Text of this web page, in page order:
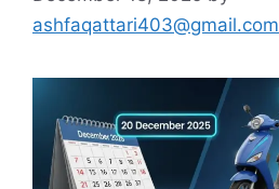
ashfaqattari403@gmail.com